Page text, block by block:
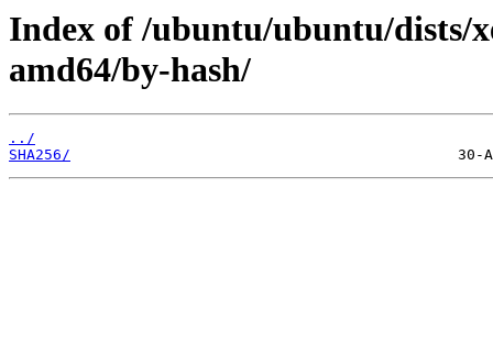
Index of /ubuntu/ubuntu/dists/
amd64/by-hash/
../
SHA256/